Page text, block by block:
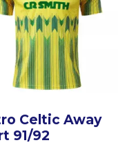
Celtic Away
91/92